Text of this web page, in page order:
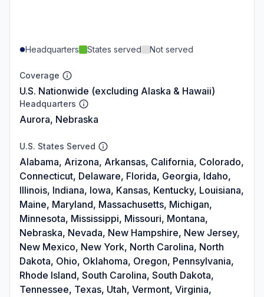
Headquarters States served Not served
Coverage
U.S. Nationwide (excluding Alaska & Hawaii)
Headquarters
Aurora, Nebraska
U.S. States Served
Alabama, Arizona, Arkansas, California, Colorado,
Connecticut, Delaware, Florida, Georgia, Idaho,
Illinois, Indiana, Iowa, Kansas, Kentucky, Louisiana,
Maine, Maryland, Massachusetts, Michigan,
Minnesota, Mississippi, Missouri, Montana,
Nebraska, Nevada, New Hampshire, New Jersey,
New Mexico, New York, North Carolina, North
Dakota, Ohio, Oklahoma, Oregon, Pennsylvania,
Rhode Island, South Carolina, South Dakota,
Tennessee, Texas, Utah, Vermont, Virginia,